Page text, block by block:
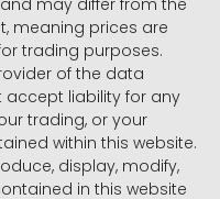
may differ from the
meaning prices are
trading purposes.
of the data
accept liability for any
trading, or your
within this website.
display, modify,
in this website